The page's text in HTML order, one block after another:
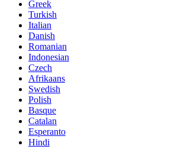
Greek
Turkish
Italian
Danish
Romanian
Indonesian
Czech
Afrikaans
Swedish
Polish
Basque
Catalan
Esperanto
Hindi